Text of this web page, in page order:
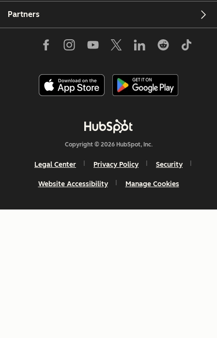
Partners
Copyright © 2026 HubSpot, Inc.
Legal Center Privacy Policy Security
Website Accessibility Manage Cookies